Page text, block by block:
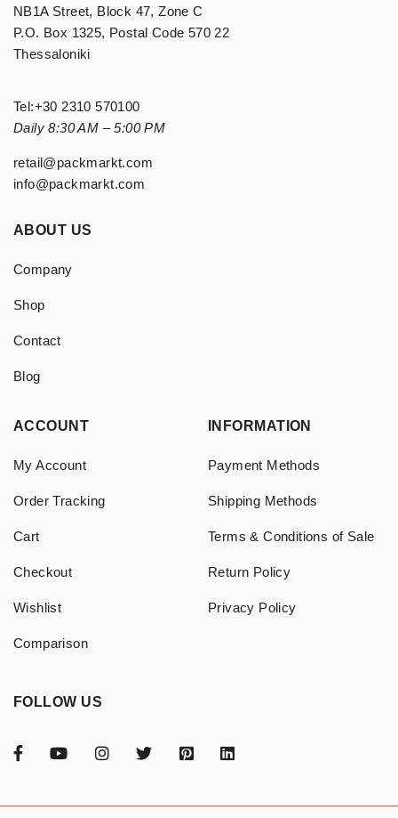
NB1A Street, Block 47, Zone C
P.O. Box 1325, Postal Code 570 22
Thessaloniki
Tel:+30 2310 570100
Daily 8:30 AM – 5:00 PM
retail@packmarkt.com
info@packmarkt.com
ABOUT US
Company
Shop
Contact
Blog
ACCOUNT
My Account
Order Tracking
Cart
Checkout
Wishlist
Comparison
INFORMATION
Payment Methods
Shipping Methods
Terms & Conditions of Sale
Return Policy
Privacy Policy
FOLLOW US